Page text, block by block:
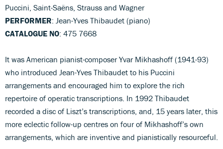
Puccini, Saint-Saëns, Strauss and Wagner
PERFORMER: Jean-Yves Thibaudet (piano)
CATALOGUE NO: 475 7668
It was American pianist-composer Yvar Mikhashoff (1941-93)
who introduced Jean-Yves Thibaudet to his Puccini
arrangements and encouraged him to explore the rich
repertoire of operatic transcriptions. In 1992 Thibaudet
recorded a disc of Liszt’s transcriptions, and, 15 years later, this
more eclectic follow-up centres on four of Mikhashoff’s own
arrangements, which are inventive and pianistically resourceful.